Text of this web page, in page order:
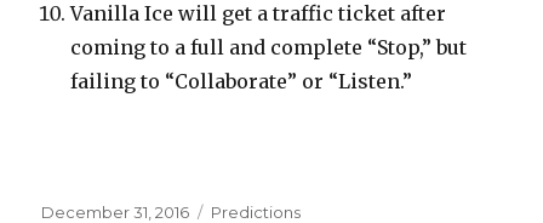
Vanilla Ice will get a traffic ticket after
coming to a full and complete “Stop,” but
failing to “Collaborate” or “Listen.”
Posted
December 31, 2016 Categories
Predictions